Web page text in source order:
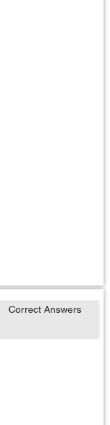
Correct Answers